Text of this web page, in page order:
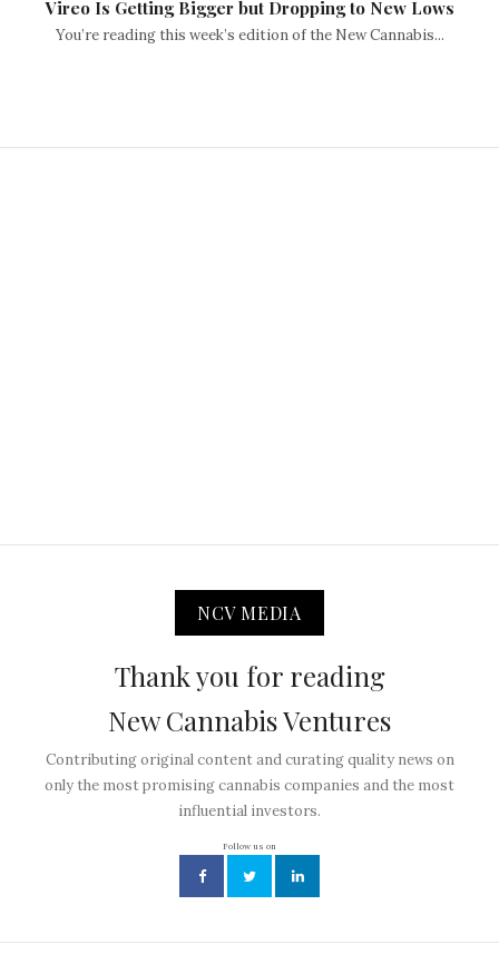
Vireo Is Getting Bigger but Dropping to New Lows
You’re reading this week’s edition of the New Cannabis...
NCV MEDIA
Thank you for reading
New Cannabis Ventures
Contributing original content and curating quality news on
only the most promising cannabis companies and the most
influential investors.
Follow us on